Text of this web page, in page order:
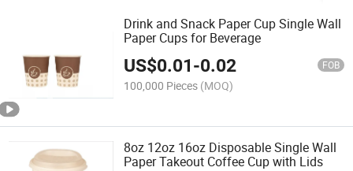
Drink and Snack Paper Cup Single Wall
Paper Cups for Beverage
US$0.01-0.02 FOB
100,000 Pieces (MOQ)
8oz 12oz 16oz Disposable Single Wall
Paper Takeout Coffee Cup with Lids